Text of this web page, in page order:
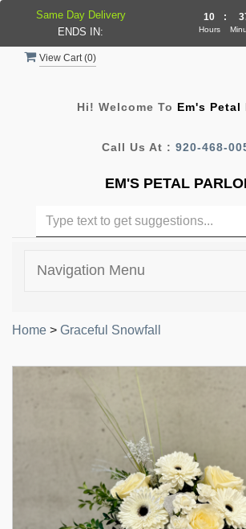
View Cart (0)
Hi! Welcome To Em's Petal
Call Us At : 920-468-
EM'S PETAL
Navigation Menu
Home > Graceful Snowfall
Same Day Delivery
ENDS IN:
10
Hours
: